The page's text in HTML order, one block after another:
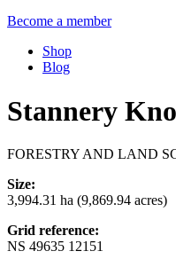
Become a member
Shop
Blog
Stannery
FORESTRY AND LAND
Size:
3,994.31 ha (9,869.94 acres)
Grid reference:
NS 49635 12151